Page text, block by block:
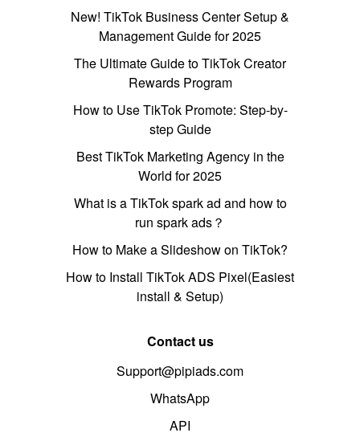
New! TikTok Business Center Setup &
Management Guide for 2025
The Ultimate Guide to TikTok Creator
Rewards Program
How to Use TikTok Promote: Step-by-
step Guide
Best TikTok Marketing Agency in the
World for 2025
What is a TikTok spark ad and how to
run spark ads？
How to Make a Slideshow on TikTok?
How to Install TikTok ADS Pixel(Easiest
install & Setup)
Contact us
Support@pipiads.com
WhatsApp
API